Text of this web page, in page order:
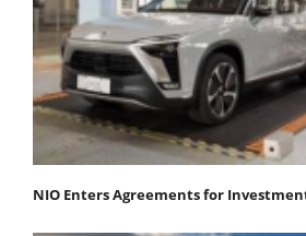
NIO Enters Agreements for